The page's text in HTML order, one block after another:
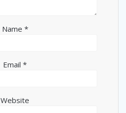
Name *
Email *
Website